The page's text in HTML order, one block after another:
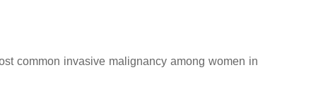
common invasive malignancy among women in